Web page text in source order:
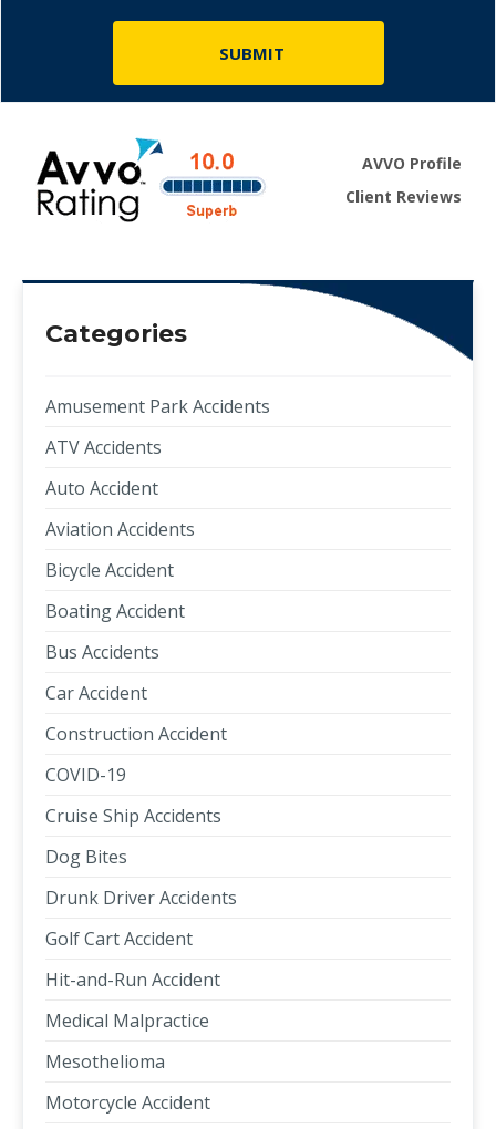
AVVO Profile
Client Reviews
Categories
Amusement Park Accidents
ATV Accidents
Auto Accident
Aviation Accidents
Bicycle Accident
Boating Accident
Bus Accidents
Car Accident
Construction Accident
COVID-19
Cruise Ship Accidents
Dog Bites
Drunk Driver Accidents
Golf Cart Accident
Hit-and-Run Accident
Medical Malpractice
Mesothelioma
Motorcycle Accident